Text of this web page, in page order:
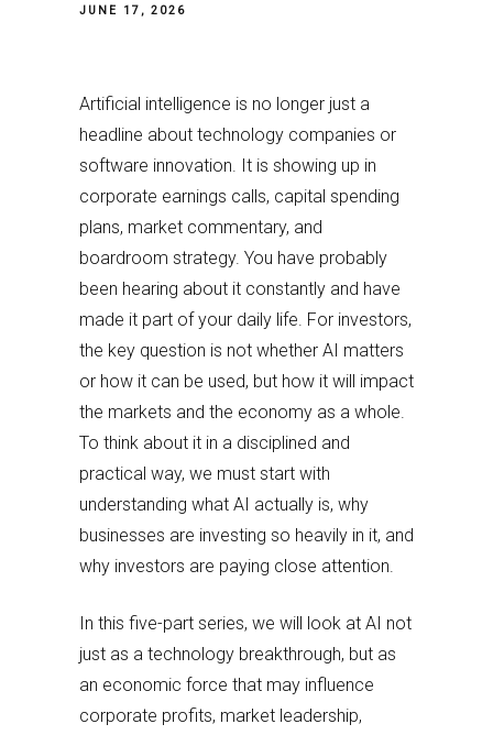
JUNE 17, 2026
Artificial intelligence is no longer just a
headline about technology companies or
software innovation. It is showing up in
corporate earnings calls, capital spending
plans, market commentary, and
boardroom strategy. You have probably
been hearing about it constantly and have
made it part of your daily life. For investors,
the key question is not whether AI matters
or how it can be used, but how it will impact
the markets and the economy as a whole.
To think about it in a disciplined and
practical way, we must start with
understanding what AI actually is, why
businesses are investing so heavily in it, and
why investors are paying close attention.
In this five-part series, we will look at AI not
just as a technology breakthrough, but as
an economic force that may influence
corporate profits, market leadership,